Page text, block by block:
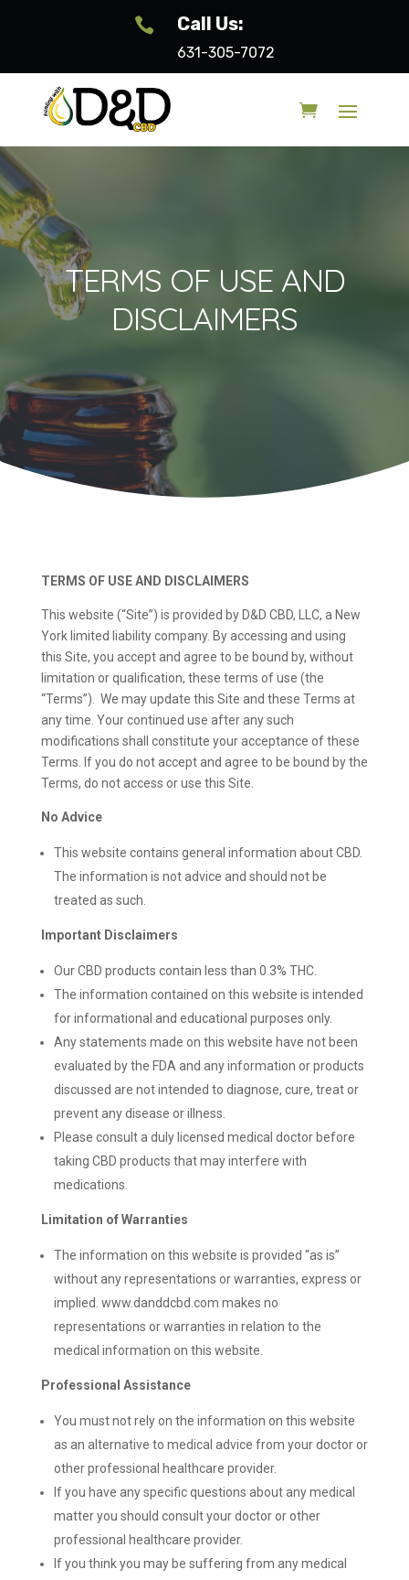
 Call Us:
631-305-7072
TERMS OF USE AND
DISCLAIMERS
TERMS OF USE AND DISCLAIMERS
This website (“Site”) is provided by D&D CBD, LLC, a New
York limited liability company. By accessing and using
this Site, you accept and agree to be bound by, without
limitation or qualification, these terms of use (the
“Terms”). We may update this Site and these Terms at
any time. Your continued use after any such
modifications shall constitute your acceptance of these
Terms. If you do not accept and agree to be bound by the
Terms, do not access or use this Site.
No Advice
This website contains general information about CBD.
The information is not advice and should not be
treated as such.
Important Disclaimers
Our CBD products contain less than 0.3% THC.
The information contained on this website is intended
for informational and educational purposes only.
Any statements made on this website have not been
evaluated by the FDA and any information or products
discussed are not intended to diagnose, cure, treat or
prevent any disease or illness.
Please consult a duly licensed medical doctor before
taking CBD products that may interfere with
medications.
Limitation of Warranties
The information on this website is provided “as is”
without any representations or warranties, express or
implied. www.danddcbd.com makes no
representations or warranties in relation to the
medical information on this website.
Professional Assistance
You must not rely on the information on this website
as an alternative to medical advice from your doctor or
other professional healthcare provider.
If you have any specific questions about any medical
matter you should consult your doctor or other
professional healthcare provider.
If you think you may be suffering from any medical